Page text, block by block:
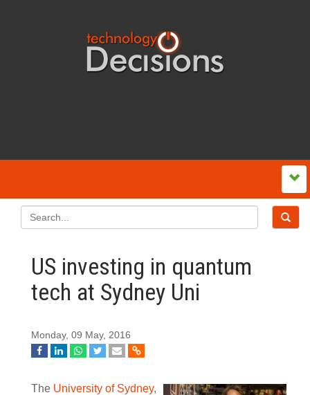
US investing in quantum
tech at Sydney Uni
Monday, 09 May, 2016
The University of Sydney,